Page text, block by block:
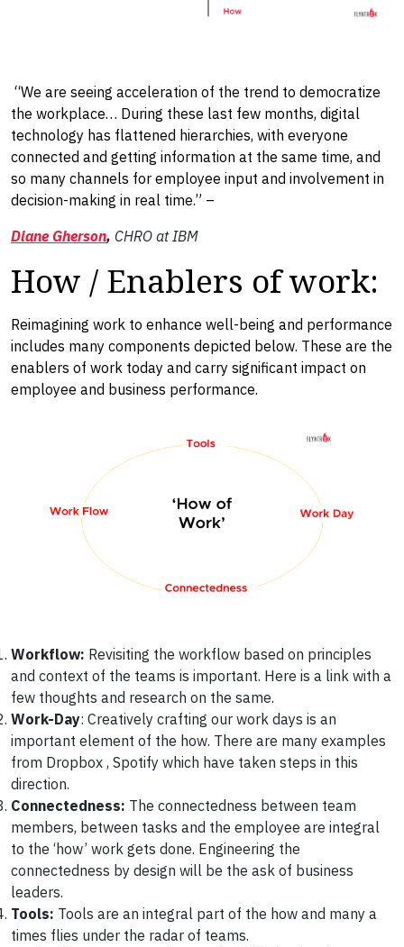
“We are seeing acceleration of the trend to democratize
the workplace… During these last few months, digital
technology has flattened hierarchies, with everyone
connected and getting information at the same time, and
so many channels for employee input and involvement in
decision-making in real time.” –
Diane Gherson, CHRO at IBM
How / Enablers of work:
Reimagining work to enhance well-being and performance
includes many components depicted below. These are the
enablers of work today and carry significant impact on
employee and business performance.
Workflow: Revisiting the workflow based on principles
and context of the teams is important. Here is a link with a
few thoughts and research on the same.
Work-Day: Creatively crafting our work days is an
important element of the how. There are many examples
from Dropbox , Spotify which have taken steps in this
direction.
Connectedness: The connectedness between team
members, between tasks and the employee are integral
to the ‘how’ work gets done. Engineering the
connectedness by design will be the ask of business
leaders.
Tools: Tools are an integral part of the how and many a
times flies under the radar of teams.